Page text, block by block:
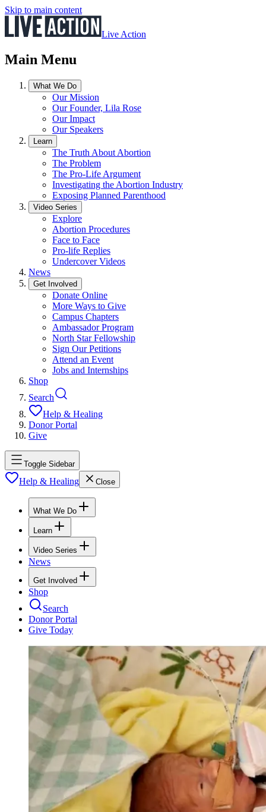
Skip to main content
Live Action
Main Menu
What We Do
Our Mission
Our Founder, Lila Rose
Our Impact
Our Speakers
Learn
The Truth About Abortion
The Problem
The Pro-Life Argument
Investigating the Abortion Industry
Exposing Planned Parenthood
Video Series
Explore
Abortion Procedures
Face to Face
Pro-life Replies
Undercover Videos
News
Get Involved
Donate Online
More Ways to Give
Campus Chapters
Ambassador Program
North Star Fellowship
Sign Our Petitions
Attend an Event
Jobs and Internships
Shop
Search
Help & Healing
Donor Portal
Give
Toggle Sidebar
Help & Healing Close
What We Do
Learn
Video Series
News
Get Involved
Shop
Search
Donor Portal
Give Today